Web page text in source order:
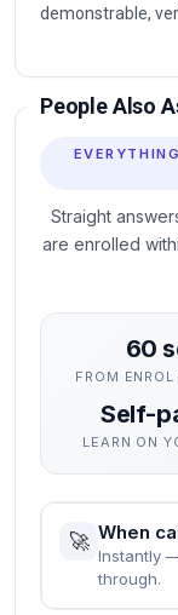
demonstrable,
People Also
Straight
are enrolled
60
FROM
Self-
LEARN ON
🚀 When
Instantly
through.